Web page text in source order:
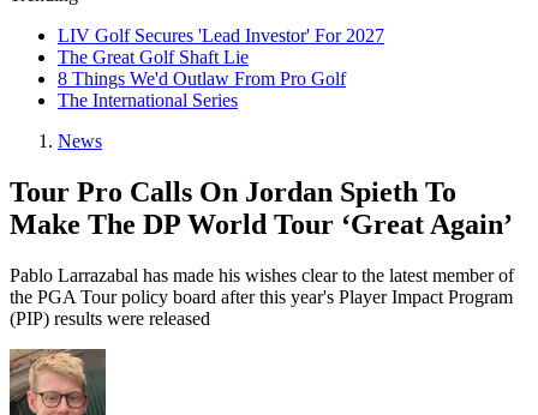
LIV Golf Secures 'Lead Investor' For 2027
The Great Golf Shaft Lie
8 Things We'd Outlaw From Pro Golf
The International Series
News
Tour Pro Calls On Jordan Spieth To
Make The DP World Tour ‘Great Again’
Pablo Larrazabal has made his wishes clear to the latest member of
the PGA Tour policy board after this year's Player Impact Program
(PIP) results were released